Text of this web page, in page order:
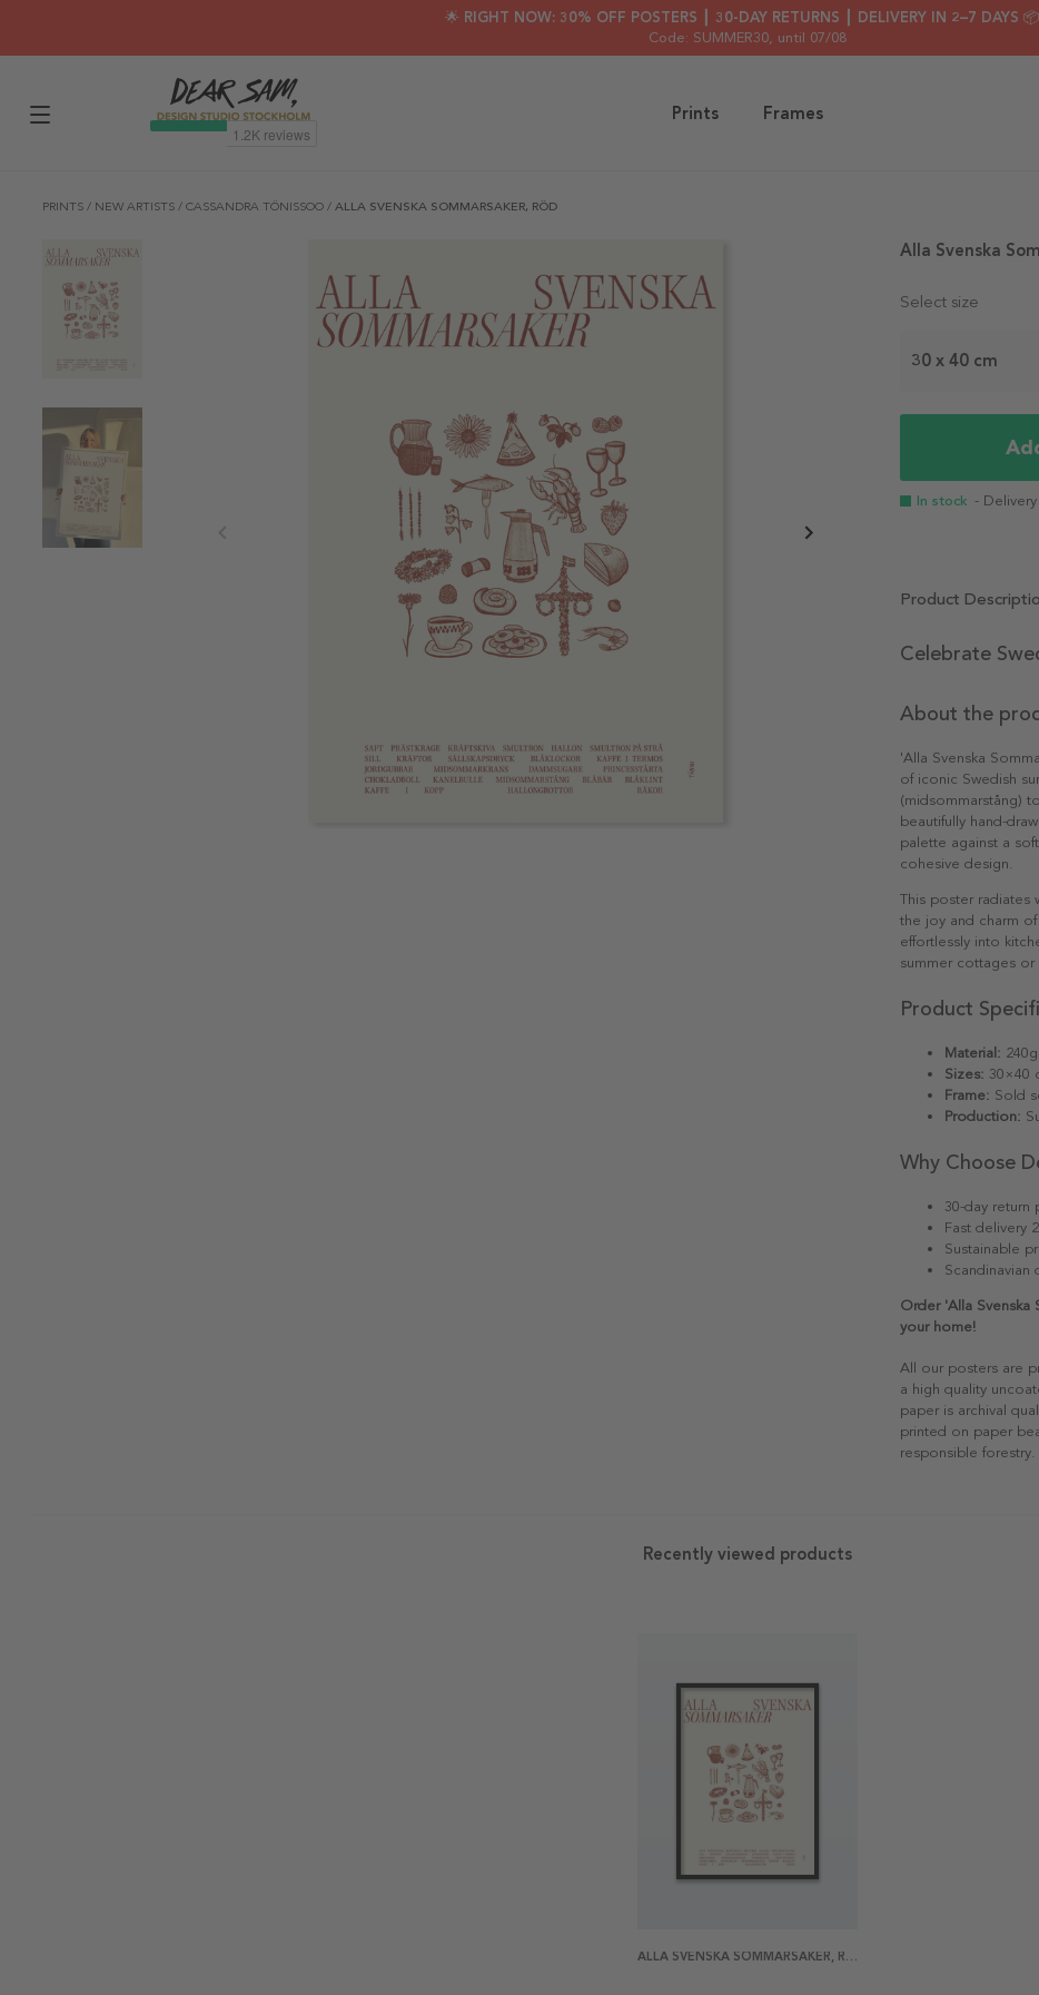
🌟 RIGHT NOW: 30% OFF POSTERS ┃ 30-DAY RETURNS ┃ DELIVERY IN 2–7 DAYS
Code: SUMMER30, until 07/08
Prints Frames
PRINTS / NEW ARTISTS / CASSANDRA TÖNISSOO / ALLA SVENSKA SOMMARSAKER, RÖD
Select size
30 x 40 cm
In stock - Delivery
Alla Svenska
Product
Celebrate
About the
'Alla Svenska
of iconic Swedish
(midsommarstång)
beautifully hand-
palette against a
cohesive design.
This poster radiates
the joy and charm
effortlessly into
summer cottages
Product
Material:
Sizes: 30×40
Frame: Sold
Production:
Why Choose
30-day return
Fast delivery
Sustainable
Scandinavian
Order 'Alla Svenska
your home!
All our posters are
a high quality
paper is archival
printed on paper
responsible forestry.
Recently viewed products
ALLA SVENSKA SOMMARSAKER, RÖD POSTER